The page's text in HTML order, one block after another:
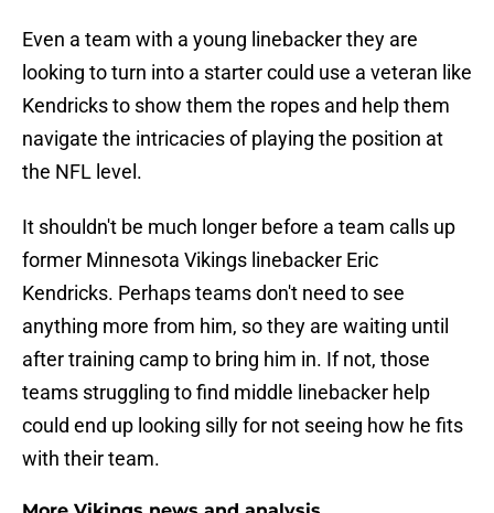
Even a team with a young linebacker they are
looking to turn into a starter could use a veteran like
Kendricks to show them the ropes and help them
navigate the intricacies of playing the position at
the NFL level.
It shouldn't be much longer before a team calls up
former Minnesota Vikings linebacker Eric
Kendricks. Perhaps teams don't need to see
anything more from him, so they are waiting until
after training camp to bring him in. If not, those
teams struggling to find middle linebacker help
could end up looking silly for not seeing how he fits
with their team.